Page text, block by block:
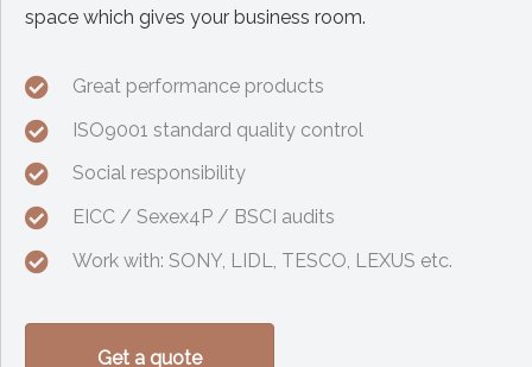
space which gives your business room.
Great performance products
ISO9001 standard quality control
Social responsibility
EICC / Sexex4P / BSCI audits
Work with: SONY, LIDL, TESCO, LEXUS etc.
Get a quote